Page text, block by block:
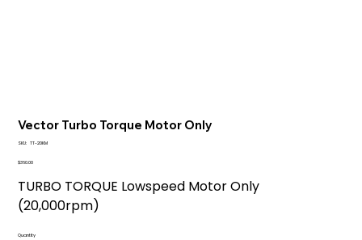
Vector Turbo Torque Motor Only
SKU: SKU
20KM
TT-20KM
Price
$360.00
TURBO TORQUE Lowspeed Motor Only
(20,000rpm)
Quantity